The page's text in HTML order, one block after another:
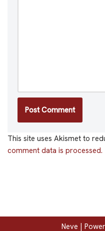
This site uses Akismet to
comment data is processed.
Neve |